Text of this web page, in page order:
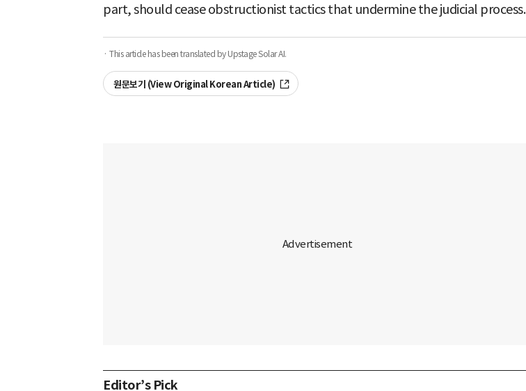
part, should cease obstructionist tactics that undermine the judicial process.
· This article has been translated by Upstage Solar AI.
원문보기 (View Original Korean Article)
Editor’s Pick